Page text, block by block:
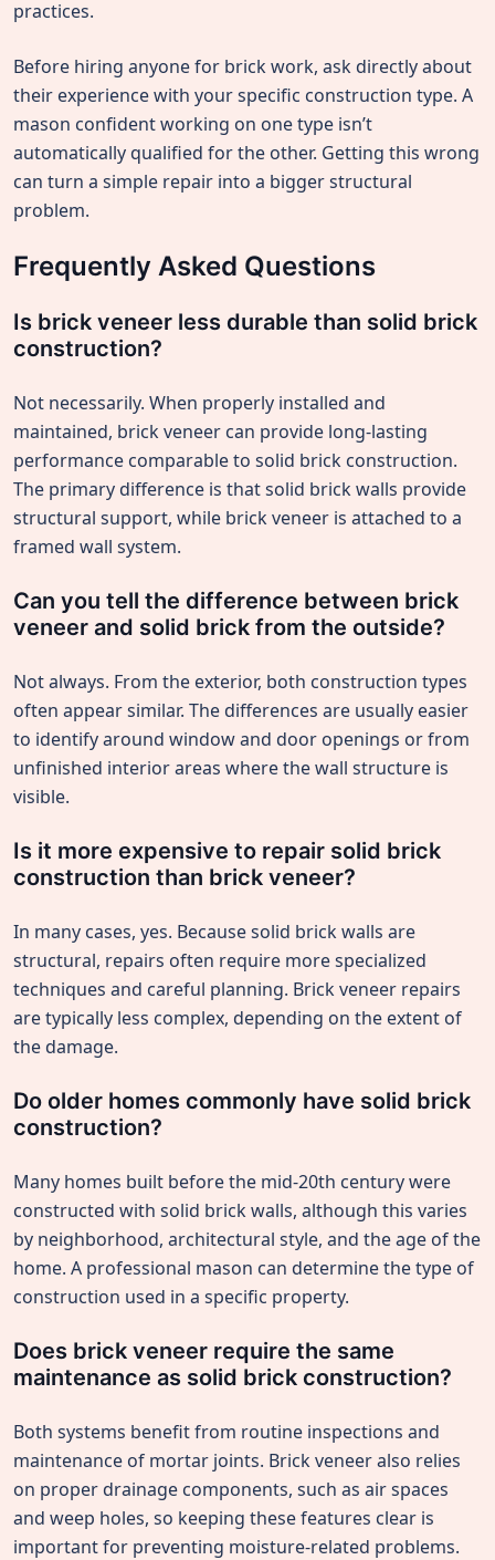
practices.
Before hiring anyone for brick work, ask directly about
their experience with your specific construction type. A
mason confident working on one type isn’t
automatically qualified for the other. Getting this wrong
can turn a simple repair into a bigger structural
problem.
Frequently Asked Questions
Is brick veneer less durable than solid brick
construction?
Not necessarily. When properly installed and
maintained, brick veneer can provide long-lasting
performance comparable to solid brick construction.
The primary difference is that solid brick walls provide
structural support, while brick veneer is attached to a
framed wall system.
Can you tell the difference between brick
veneer and solid brick from the outside?
Not always. From the exterior, both construction types
often appear similar. The differences are usually easier
to identify around window and door openings or from
unfinished interior areas where the wall structure is
visible.
Is it more expensive to repair solid brick
construction than brick veneer?
In many cases, yes. Because solid brick walls are
structural, repairs often require more specialized
techniques and careful planning. Brick veneer repairs
are typically less complex, depending on the extent of
the damage.
Do older homes commonly have solid brick
construction?
Many homes built before the mid-20th century were
constructed with solid brick walls, although this varies
by neighborhood, architectural style, and the age of the
home. A professional mason can determine the type of
construction used in a specific property.
Does brick veneer require the same
maintenance as solid brick construction?
Both systems benefit from routine inspections and
maintenance of mortar joints. Brick veneer also relies
on proper drainage components, such as air spaces
and weep holes, so keeping these features clear is
important for preventing moisture-related problems.